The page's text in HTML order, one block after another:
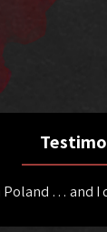
… and I